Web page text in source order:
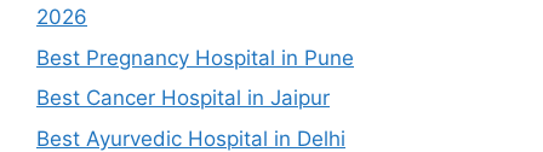
2026
Best Pregnancy Hospital in Pune
Best Cancer Hospital in Jaipur
Best Ayurvedic Hospital in Delhi